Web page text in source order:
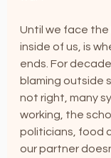
Until we face the
inside of us, is
ends. For
blaming outside
not right, many
working, the
politicians, food
our partner